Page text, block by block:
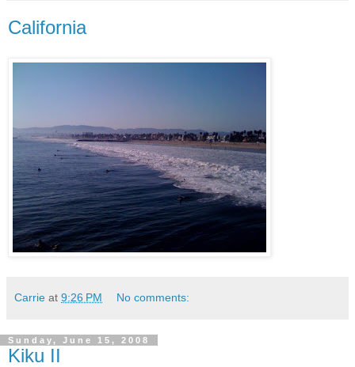
California
Carrie at 9:26 PM No comments:
Sunday, June 15, 2008
Kiku II